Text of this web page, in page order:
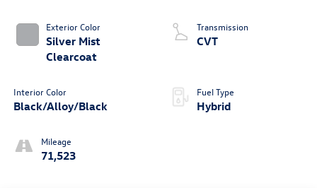
Exterior Color
Silver Mist
Clearcoat
Interior Color
Black/Alloy/Black
Mileage
71,523
Transmission
CVT
Fuel Type
Hybrid